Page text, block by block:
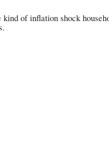
of inflation shock